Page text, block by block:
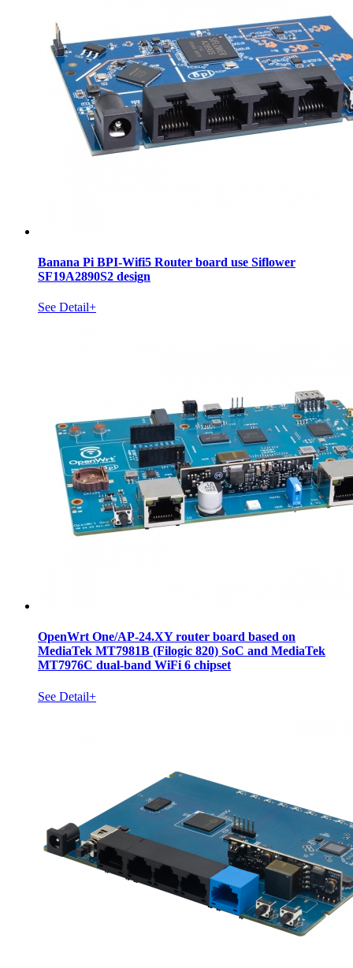
Banana Pi BPI-Wifi5 Router board use Siflower
SF19A2890S2 design
See Detail+
OpenWrt One/AP-24.XY router board based on
MediaTek MT7981B (Filogic 820) SoC and MediaTek
MT7976C dual-band WiFi 6 chipset
See Detail+